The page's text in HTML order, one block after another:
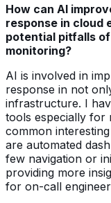
How can AI
response in cloud
potential pitfalls
monitoring?
AI is involved in
response in not
infrastructure. I
tools especially for
common
are automated
few navigation or
providing more
for on-call